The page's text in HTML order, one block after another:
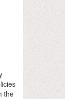
the